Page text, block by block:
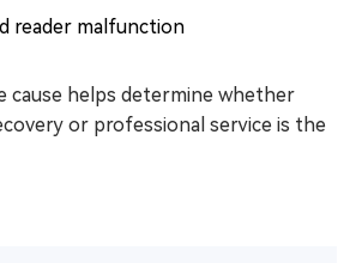
reader malfunction
cause helps determine whether
or professional service is the